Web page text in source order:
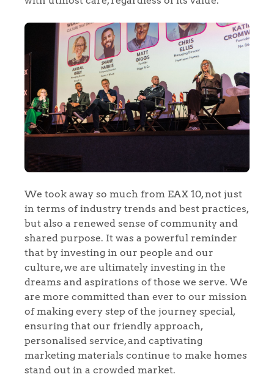
Home
The Heart of No.86
Homes for Sale
Sell Your Home
Sellers
Our Valuations
Why Buy With Us
Buyers | No. 86
Register to Heads Up Alerts
Property Insights & Selling
Tips
Our Valuations
Contact No. 86 Estate
Agency
We took away so much from EAX 10, not just
in terms of industry trends and best practices,
but also a renewed sense of community and
shared purpose. It was a powerful reminder
that by investing in our people and our
culture, we are ultimately investing in the
dreams and aspirations of those we serve. We
are more committed than ever to our mission
of making every step of the journey special,
ensuring that our friendly approach,
personalised service, and captivating
marketing materials continue to make homes
stand out in a crowded market.